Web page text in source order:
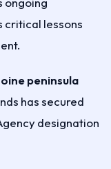
critical lessons
peninsula
has secured
designation